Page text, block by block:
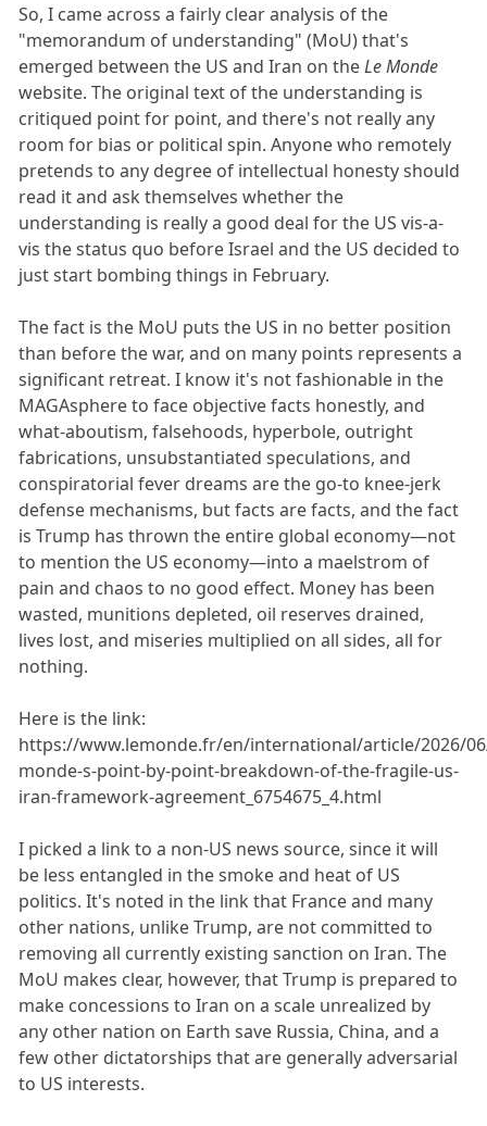
So, I came across a fairly clear analysis of the
"memorandum of understanding" (MoU) that's
emerged between the US and Iran on theLe Monde
website. The original text of the understanding is
critiqued point for point, and there's not really any
room for bias or political spin. Anyone who remotely
pretends to any degree of intellectual honesty should
read it and ask themselves whether the
understanding is really a good deal for the US vis-a-
vis the status quo before Israel and the US decided to
just start bombing things in February.
The fact is the MoU puts the US in no better position
than before the war, and on many points represents a
significant retreat. I know it's not fashionable in the
MAGAsphere to face objective facts honestly, and
what-aboutism, falsehoods, hyperbole, outright
fabrications, unsubstantiated speculations, and
conspiratorial fever dreams are the go-to knee-jerk
defense mechanisms, but facts are facts, and the fact
is Trump has thrown the entire global economy—not
to mention the US economy—into a maelstrom of
pain and chaos to no good effect. Money has been
wasted, munitions depleted, oil reserves drained,
lives lost, and miseries multiplied on all sides, all for
nothing.
Here is the link:
https://www.lemonde.fr/en/international/article/2026/
monde-s-point-by-point-breakdown-of-the-fragile-us-
iran-framework-agreement_6754675_4.html
I picked a link to a non-US news source, since it will
be less entangled in the smoke and heat of US
politics. It's noted in the link that France and many
other nations, unlike Trump, are not committed to
removing all currently existing sanction on Iran. The
MoU makes clear, however, that Trump is prepared to
make concessions to Iran on a scale unrealized by
any other nation on Earth save Russia, China, and a
few other dictatorships that are generally adversarial
to US interests.